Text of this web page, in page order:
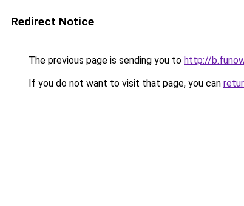
Redirect Notice
The previous page is sending you to http://
If you do not want to visit that page, you can